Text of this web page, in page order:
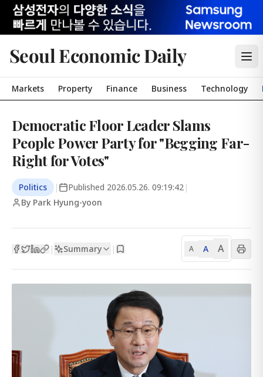
Seoul Economic Daily
Markets Property Finance Business Technology
Democratic Floor Leader Slams
People Power Party for "Begging Far-
Right for Votes"
Politics | Published 2026.05.26. 09:19:42 |
By Park Hyung-yoon
| Summary | A A A